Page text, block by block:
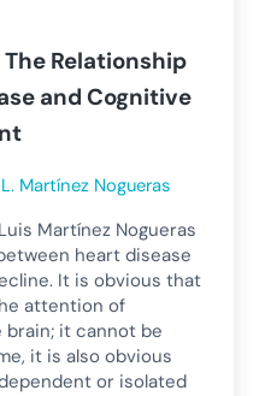
Relationship
and Cognitive
Martínez Nogueras
Martínez Nogueras
heart disease
It is obvious that
attention of
it cannot be
it is also obvious
or isolated